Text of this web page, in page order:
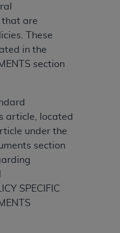
that are
These
in the
section
article, located
under the
section
SPECIFIC
website,
Regulation
of Defense Federal
(DFARS)
includes
("CDT"), which is
and/or computer data
software
software
which was
expense by the
401 North
Illinois, 60611. U.S.